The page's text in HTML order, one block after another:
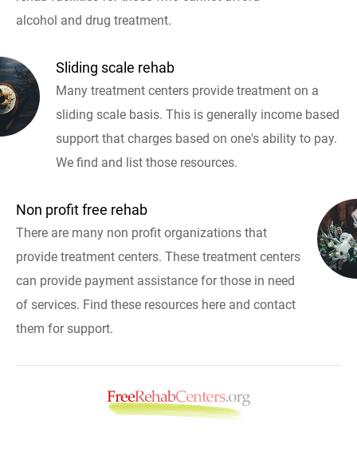
alcohol and drug treatment.
Sliding scale rehab
Many treatment centers provide treatment on a
sliding scale basis. This is generally income based
support that charges based on one's ability to pay.
We find and list those resources.
Non profit free rehab
There are many non profit organizations that
provide treatment centers. These treatment centers
can provide payment assistance for those in need
of services. Find these resources here and contact
them for support.